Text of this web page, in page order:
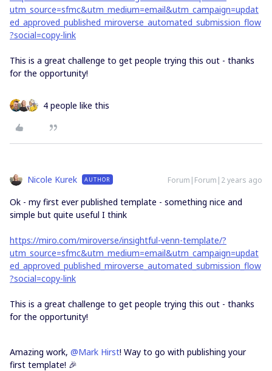
utm_source=sfmc&utm_medium=email&utm_campaign=updat
ed_approved_published_miroverse_automated_submission_flow
?social=copy-link
This is a great challenge to get people trying this out - thanks
for the opportunity!
4 people like this
Nicole Kurek AUTHOR Forum|Forum|2 years ago
Ok - my first ever published template - something nice and
simple but quite useful I think
https://miro.com/miroverse/insightful-venn-template/?
utm_source=sfmc&utm_medium=email&utm_campaign=updat
ed_approved_published_miroverse_automated_submission_flow
?social=copy-link
This is a great challenge to get people trying this out - thanks
for the opportunity!
Amazing work, @Mark Hirst! Way to go with publishing your
first template! 🎉